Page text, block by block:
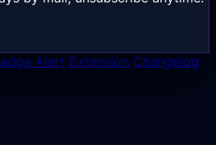
Alert Extension Changelog